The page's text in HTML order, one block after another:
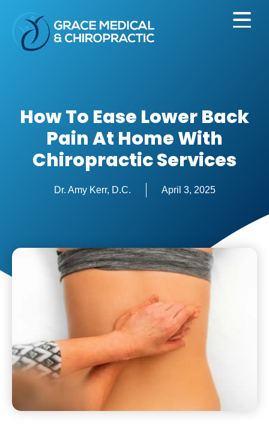
How To Ease Lower Back
Pain At Home With
Chiropractic Services
Dr. Amy Kerr, D.C. April 3, 2025